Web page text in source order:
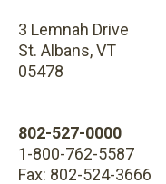
3 Lemnah Drive
St. Albans, VT
05478
802-527-0000
1-800-762-5587
Fax: 802-524-3666